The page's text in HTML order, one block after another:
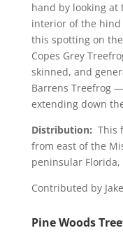
hand by looking at
interior of the hind
this spotting on
Copes Grey
skinned, and
Barrens Treefrog
extending down
Distribution: This
from east of the
peninsular
Contributed by
Pine Woods